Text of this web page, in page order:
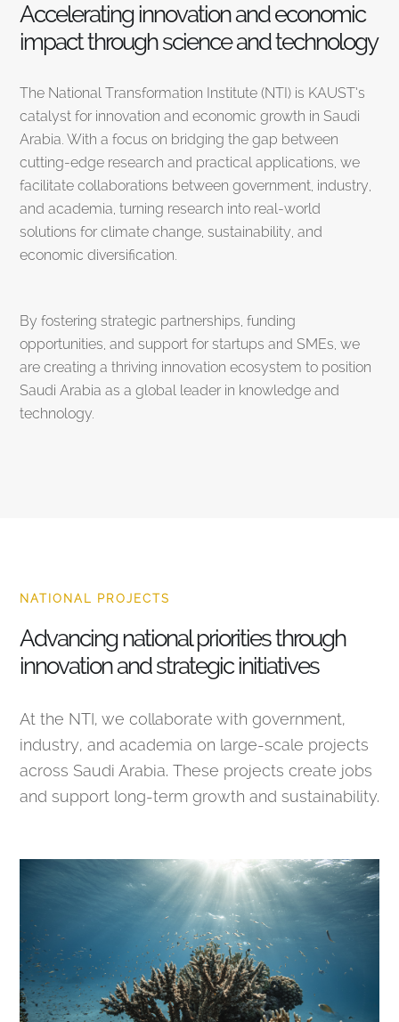
Accelerating innovation and economic
impact through science and technology
The National Transformation Institute (NTI) is KAUST’s
catalyst for innovation and economic growth in Saudi
Arabia. With a focus on bridging the gap between
cutting-edge research and practical applications, we
facilitate collaborations between government, industry,
and academia, turning research into real-world
solutions for climate change, sustainability, and
economic diversification.
By fostering strategic partnerships, funding
opportunities, and support for startups and SMEs, we
are creating a thriving innovation ecosystem to position
Saudi Arabia as a global leader in knowledge and
technology.
NATIONAL PROJECTS
Advancing national priorities through
innovation and strategic initiatives
At the NTI, we collaborate with government,
industry, and academia on large-scale projects
across Saudi Arabia. These projects create jobs
and support long-term growth and sustainability.